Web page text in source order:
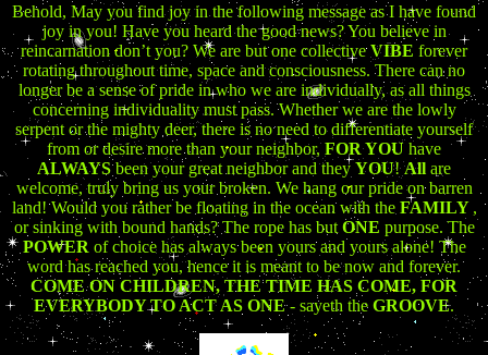
Behold, May you find joy in the following message as I have found
joy in you! Have you heard the good news? You believe in
reincarnation don’t you? We are but one collectiveVIBE forever
rotating throughout time, space and consciousness. There can no
longer be a sense of pride in who we are individually, as all things
concerning individuality must pass. Whether we are the lowly
serpent or the mighty deer, there is no need to differentiate yourself
from or desire more than your neighbor,FOR YOU have
ALWAYSbeen your great neighbor and they YOU!All are
welcome, truly bring us your broken. We hang our pride on barren
land! Would you rather be floating in the ocean with the FAMILY ,
or sinking with bound hands? The rope has but ONE purpose. The
POWER of choice has always been yours and yours alone! The
word has reached you, hence it is meant to be now and forever.
COME ON CHILDREN, THE TIME HAS COME, FOR
EVERYBODY TO ACT AS ONE- sayeth the GROOVE.